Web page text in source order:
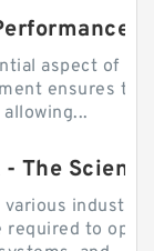
aspect of
ensures
The
to